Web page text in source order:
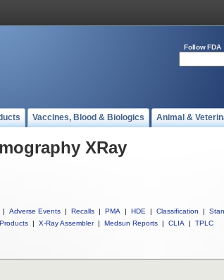
Follow FDA
Vaccines, Blood & Biologics Animal &
XRay
| Adverse Events | Recalls | PMA | HDE | Classification |
| X-Ray Assembler | Medsun Reports | CLIA | TPLC